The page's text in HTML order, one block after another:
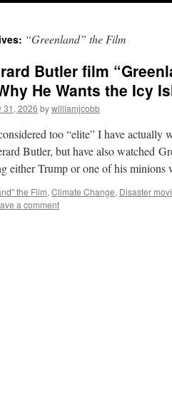
“Greenland” the Film
Butler film
He Wants the Icy
31, 2026 bywilliamjcobb
too “elite” I have
Butler, but have also watched
either Trump or one of his
the Film, Climate Change, Disaster
a comment